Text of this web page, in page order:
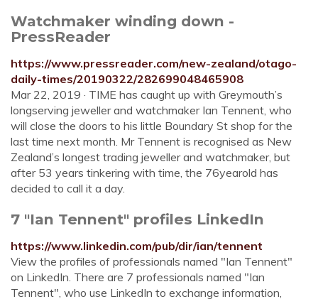
Watchmaker winding down -
PressReader
https://www.pressreader.com/new-zealand/otago-
daily-times/20190322/282699048465908
Mar 22, 2019 · TIME has caught up with Greymouth’s
longservin­g jeweller and watchmaker Ian Tennent, who
will close the doors to his little Boundary St shop for the
last time next month. Mr Tennent is recognised as New
Zealand’s longest trading jeweller and watchmaker, but
after 53 years tinkering with time, the 76yearold has
decided to call it a day.
7 "Ian Tennent" profiles LinkedIn
https://www.linkedin.com/pub/dir/ian/tennent
View the profiles of professionals named "Ian Tennent"
on LinkedIn. There are 7 professionals named "Ian
Tennent", who use LinkedIn to exchange information,